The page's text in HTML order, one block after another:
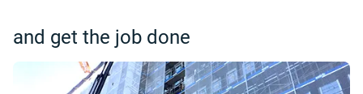
and get the job done